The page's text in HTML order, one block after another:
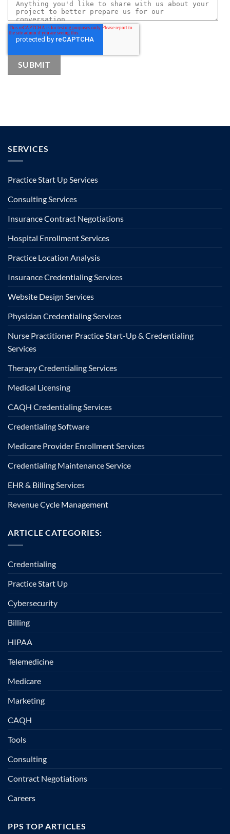
SERVICES
Practice Start Up Services
Consulting Services
Insurance Contract Negotiations
Hospital Enrollment Services
Practice Location Analysis
Insurance Credentialing Services
Website Design Services
Physician Credentialing Services
Nurse Practitioner Practice Start-Up & Credentialing
Services
Therapy Credentialing Services
Medical Licensing
CAQH Credentialing Services
Credentialing Software
Medicare Provider Enrollment Services
Credentialing Maintenance Service
EHR & Billing Services
Revenue Cycle Management
ARTICLE CATEGORIES:
Credentialing
Practice Start Up
Cybersecurity
Billing
HIPAA
Telemedicine
Medicare
Marketing
CAQH
Tools
Consulting
Contract Negotiations
Careers
PPS TOP ARTICLES